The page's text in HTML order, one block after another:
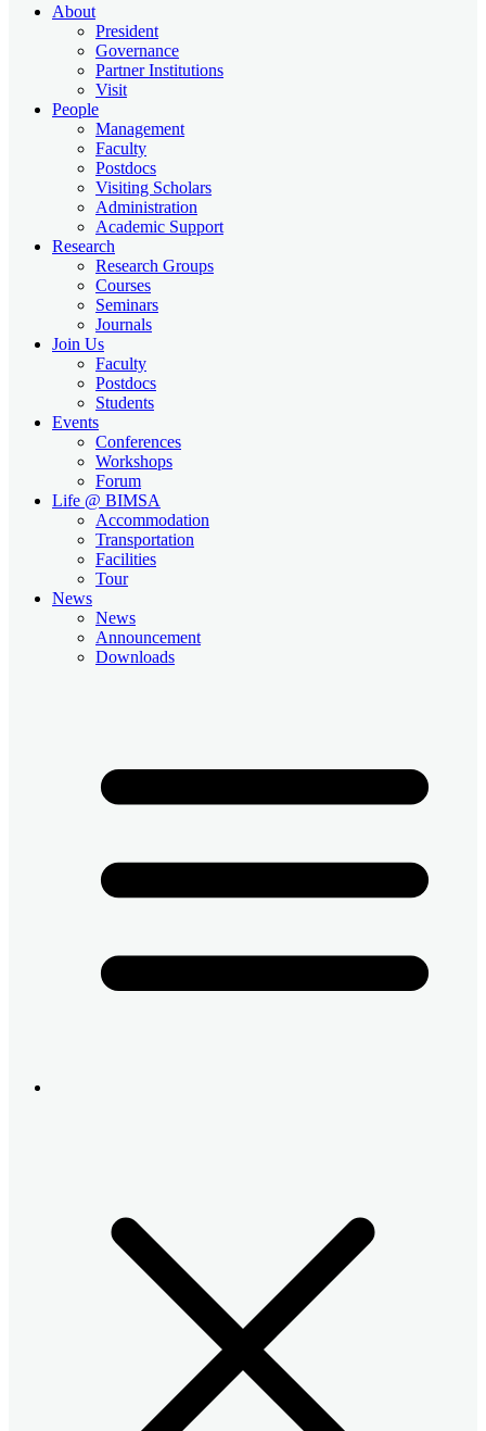
About
President
Governance
Partner Institutions
Visit
People
Management
Faculty
Postdocs
Visiting Scholars
Administration
Academic Support
Research
Research Groups
Courses
Seminars
Journals
Join Us
Faculty
Postdocs
Students
Events
Conferences
Workshops
Forum
Life @ BIMSA
Accommodation
Transportation
Facilities
Tour
News
News
Announcement
Downloads